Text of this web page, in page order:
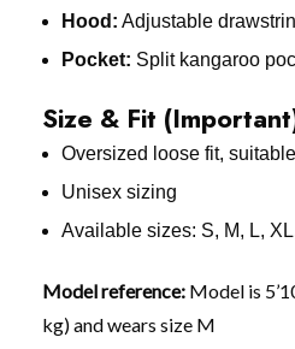
Hood: Adjustable
Pocket: Split kangaroo
Size & Fit
Oversized loose fit,
Unisex sizing
Available sizes: S, M, L,
Model reference: Model is
kg) and wears size M